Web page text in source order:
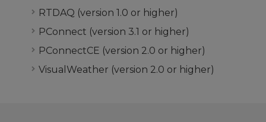
RTDAQ (version 1.0 or higher)
PConnect (version 3.1 or higher)
PConnectCE (version 2.0 or higher)
VisualWeather (version 2.0 or higher)